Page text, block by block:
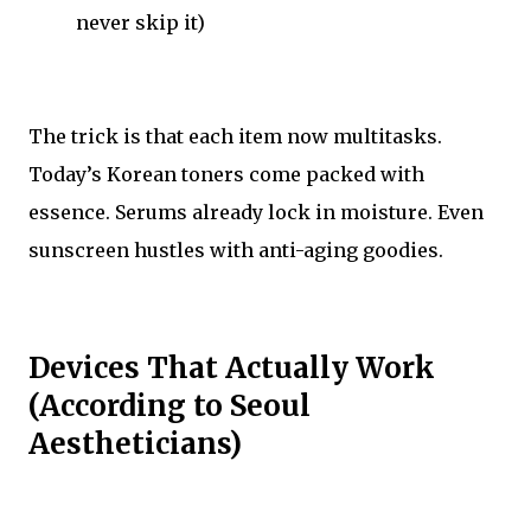
never skip it)
The trick is that each item now multitasks.
Today’s Korean toners come packed with
essence. Serums already lock in moisture. Even
sunscreen hustles with anti-aging goodies.
Devices That Actually Work
(According to Seoul
Aestheticians)